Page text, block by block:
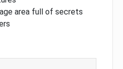
area full of secrets